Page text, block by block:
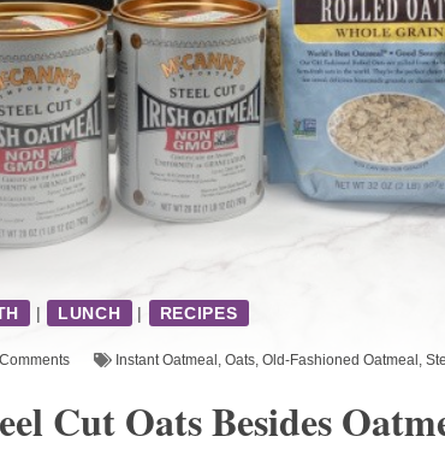
| LUNCH | RECIPES
Comments Instant Oatmeal , Oats, Old-Fashioned Oatmeal ,
Cut Oats Besides